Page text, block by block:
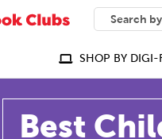
SEARCH
What can
SHOP BY DIGI-
Best